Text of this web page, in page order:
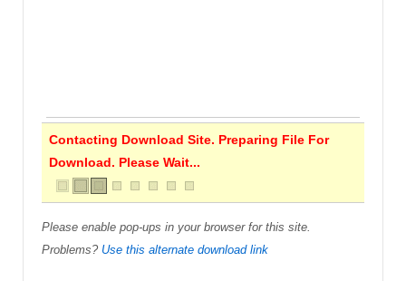
Contacting Download Site. Preparing File For
Download. Please Wait...
Please enable pop-ups in your browser for this site.
Problems? Use this alternate download link